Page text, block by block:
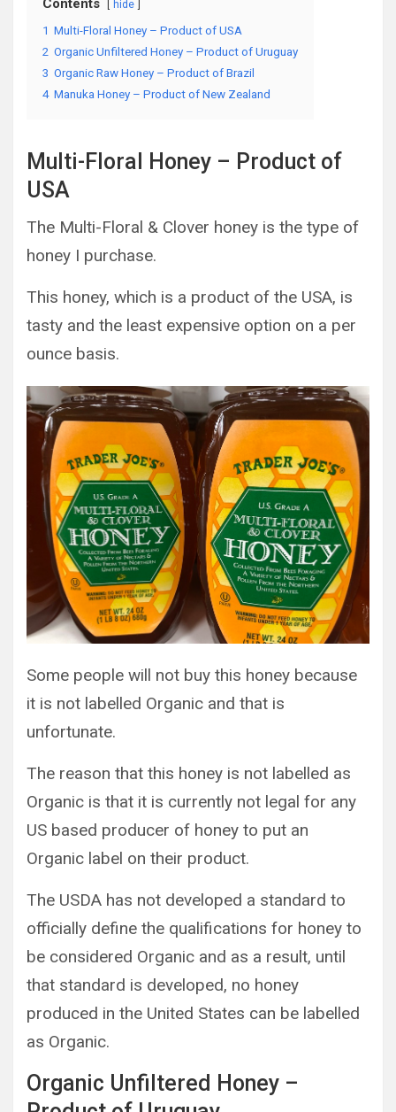
Contents hide
1 Multi-Floral Honey – Product of USA
2 Organic Unfiltered Honey – Product of Uruguay
3 Organic Raw Honey – Product of Brazil
4 Manuka Honey – Product of New Zealand
Multi-Floral Honey – Product of
USA
The Multi-Floral & Clover honey is the type of
honey I purchase.
This honey, which is a product of the USA, is
tasty and the least expensive option on a per
ounce basis.
Some people will not buy this honey because
it is not labelled Organic and that is
unfortunate.
The reason that this honey is not labelled as
Organic is that it is currently not legal for any
US based producer of honey to put an
Organic label on their product.
The USDA has not developed a standard to
officially define the qualifications for honey to
be considered Organic and as a result, until
that standard is developed, no honey
produced in the United States can be labelled
as Organic.
Organic Unfiltered Honey –